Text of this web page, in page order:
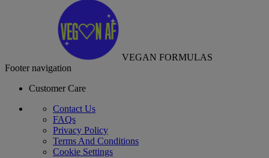
VEGAN FORMULAS
Footer navigation
Customer Care
Contact Us
FAQs
Privacy Policy
Terms And Conditions
Cookie Settings